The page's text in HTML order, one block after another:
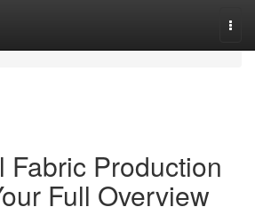
Fabric Production
Full Overview